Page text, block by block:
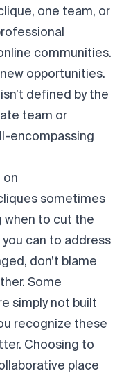
one team, or
communities.
opportunities.
defined by the
team or
encompassing
on
sometimes
when to cut the
you can to address
don’t blame
Some
simply not built
recognize these
Choosing to
place